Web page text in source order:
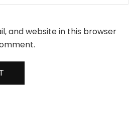
and website in this browser